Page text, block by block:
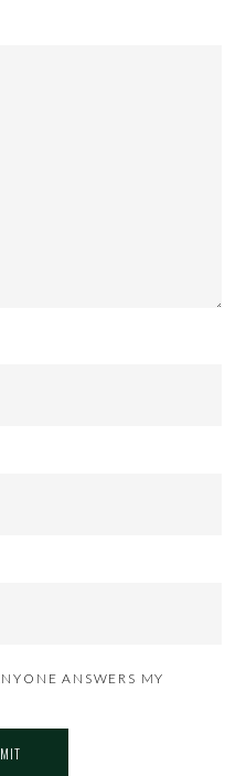
ANSWERS MY